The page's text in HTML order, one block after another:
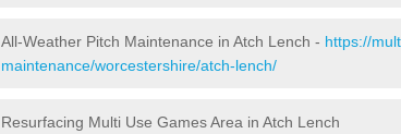
All-Weather Pitch Maintenance in Atch Lench - https://
maintenance/worcestershire/atch-lench/
Resurfacing Multi Use Games Area in Atch Lench